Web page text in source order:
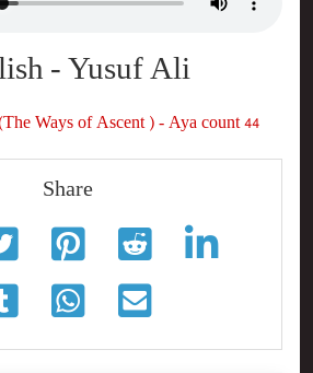
- Yusuf Ali
Ways of Ascent ) - Aya count 44
Share